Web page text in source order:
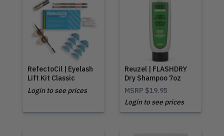
RefectoCil | Eyelash
Lift Kit Classic
Login to see prices
Reuzel | FLASHDRY
Dry Shampoo 7oz
MSRP $19.95
Login to see prices